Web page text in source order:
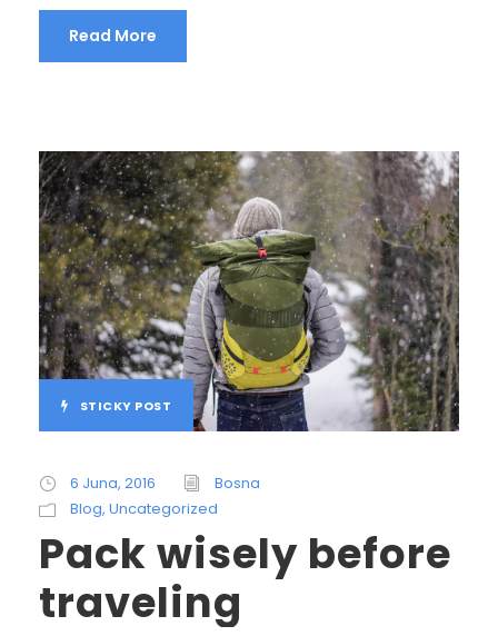
Read More
STICKY POST
6 Juna, 2016
Bosna
Blog, Uncategorized
Pack wisely before
traveling